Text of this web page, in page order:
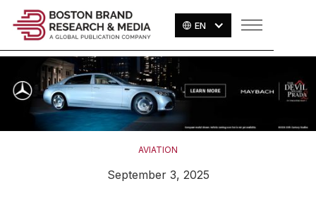
EN
AVIATION
September 3, 2025